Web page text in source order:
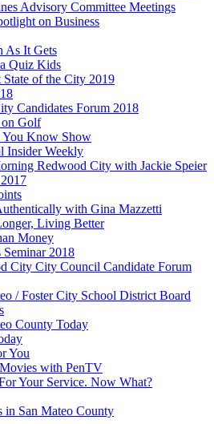
Advisory Committee Meetings
on Business
As It Gets
Quiz Kids
State of the City 2019
Candidates Forum 2018
Golf
Know Show
Insider Weekly
Redwood City with Jackie Speier
with Gina Mazzetti
Living Better
Money
Seminar 2018
City City Council Candidate Forum
/ Foster City School District Board
County Today
You
with PenTV
Your Service. Now What?
in San Mateo County